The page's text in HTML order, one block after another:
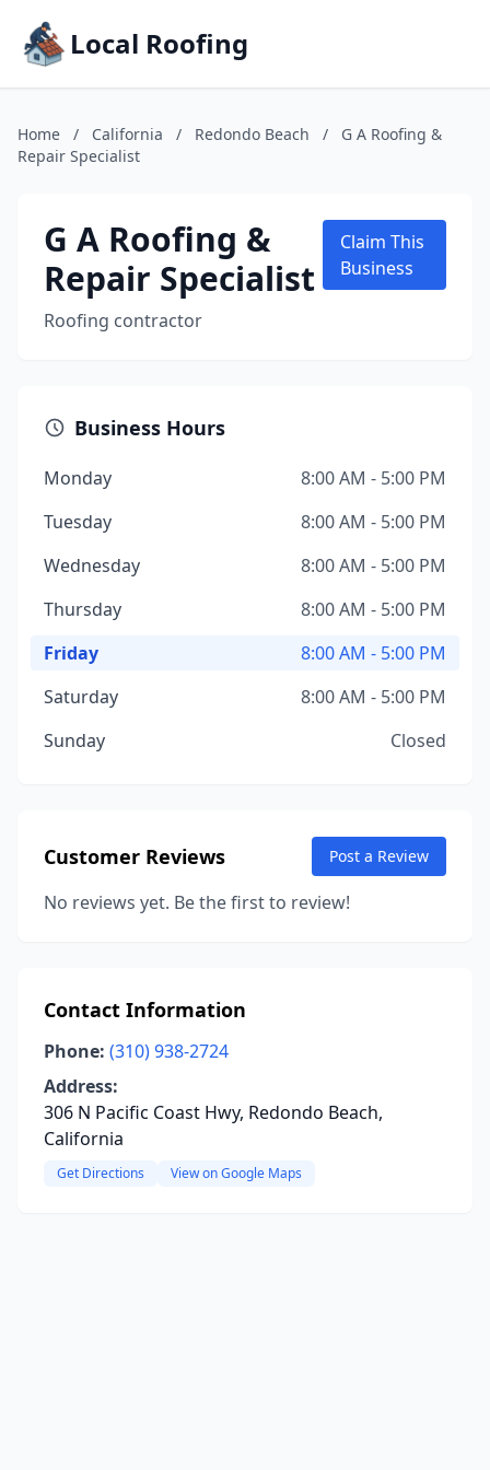
Local Roofing
Home / California / Redondo Beach /
G A Roofing &
Repair Specialist
G A Roofing &
Repair Specialist
Roofing contractor
Claim This
Business
Business Hours
Monday
8:00 AM - 5:00 PM
Tuesday
8:00 AM - 5:00 PM
Wednesday
8:00 AM - 5:00 PM
Thursday
8:00 AM - 5:00 PM
Friday
8:00 AM - 5:00 PM
Saturday
8:00 AM - 5:00 PM
Sunday
Closed
Customer Reviews Post a Review
No reviews yet. Be the first to review!
Contact Information
Phone: (310) 938-2724
Address:
306 N Pacific Coast Hwy, Redondo Beach,
California
Get Directions View on Google Maps